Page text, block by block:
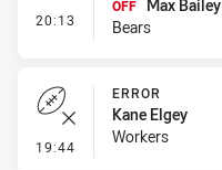
20:13 - Interchange #1
OFF
Max Bailey
Bears
19:44 - Error
ERROR
Kane Elgey
Workers